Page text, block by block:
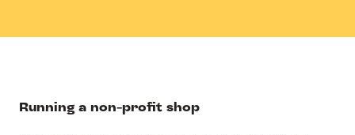
Running a non-profit shop